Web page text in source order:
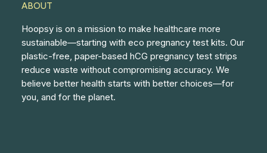
ABOUT
Hoopsy is on a mission to make healthcare more
sustainable—starting with eco pregnancy test kits. Our
plastic-free, paper-based hCG pregnancy test strips
reduce waste without compromising accuracy. We
believe better health starts with better choices—for
you, and for the planet.